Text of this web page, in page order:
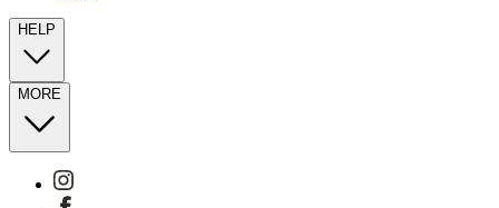
HELP
MORE